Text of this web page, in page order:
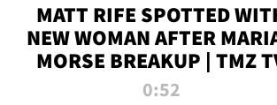
MATT RIFE SPOTTED
NEW WOMAN AFTER
MORSE BREAKUP | TMZ
0:52